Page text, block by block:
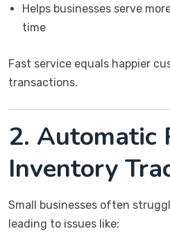
Helps businesses serve
time
Fast service equals happier
transactions.
2. Automatic
Inventory
Small businesses often
leading to issues like: